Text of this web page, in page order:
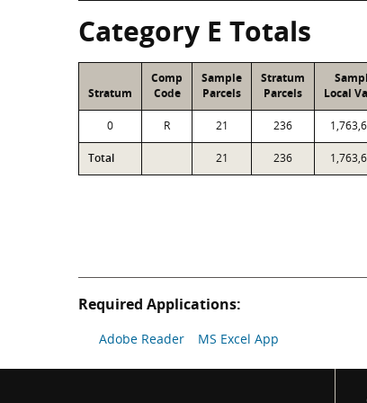
Category E Totals
Stratum
Comp
Code
Sample
Parcels
Stratum
Parcels
Local
0 R 21 236
Total 21 236
Required Applications:
Adobe Reader MS Excel App